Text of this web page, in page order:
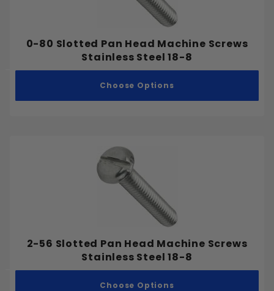
0-80 Slotted Pan Head Machine Screws
Stainless Steel 18-8
Choose Options
2-56 Slotted Pan Head Machine Screws
Stainless Steel 18-8
Choose Options